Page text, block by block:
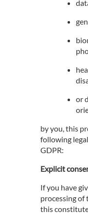
or
by you, this
following
GDPR:
Explicit
If you have
processing of
this